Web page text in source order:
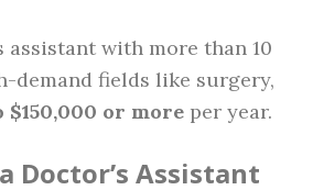
assistant with more than 10
demand fields like surgery,
$150,000 or more per year.
Doctor’s Assistant